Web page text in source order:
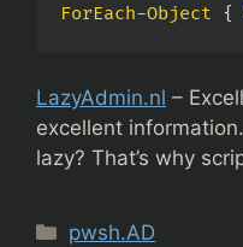
ForEach-Object {
LazyAdmin.nl –
excellent
lazy? That’s why
Categories
pwsh.AD